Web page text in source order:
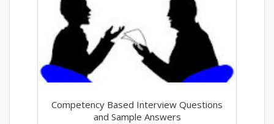
Competency Based Interview Questions
and Sample Answers